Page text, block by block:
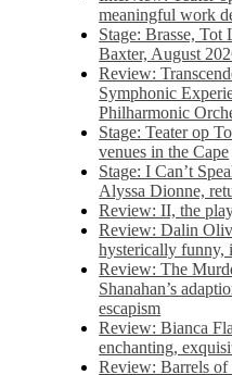
meaningful work
Stage: Brasse, Tot
Baxter, August
Review:
Symphonic
Philharmonic
Stage: Teater op
venues in the Cape
Stage: I Can’t
Alyssa Dionne,
Review: II, the
Review: Dalin
hysterically funny,
Review: The
Shanahan’s
escapism
Review: Bianca
enchanting,
Review: Barrels of